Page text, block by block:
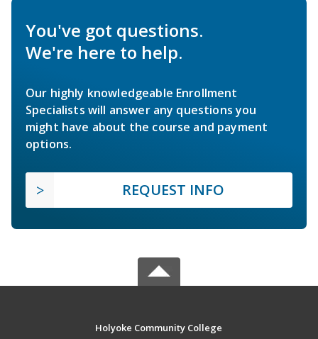
You've got questions.
We're here to help.
Our highly knowledgeable Enrollment
Specialists will answer any questions you
might have about the course and payment
options.
REQUEST INFO
Holyoke Community College